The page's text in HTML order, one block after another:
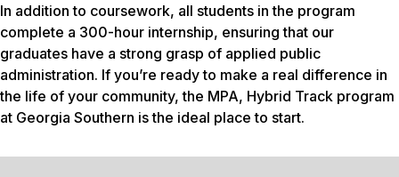
In addition to coursework, all students in the program
complete a 300-hour internship, ensuring that our
graduates have a strong grasp of applied public
administration. If you’re ready to make a real difference in
the life of your community, the MPA, Hybrid Track program
at Georgia Southern is the ideal place to start.